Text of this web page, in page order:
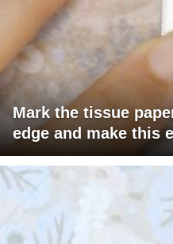
Mark the tissue
edge and make this